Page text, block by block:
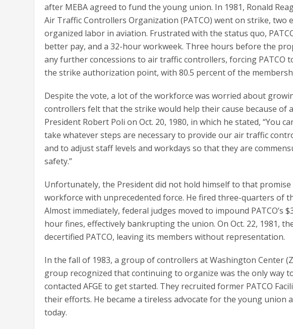
after MEBA agreed to fund the young union. In 1981, Ronald
Air Traffic Controllers Organization (PATCO) went on strike,
organized labor in aviation. Frustrated with the status quo,
better pay, and a 32-hour workweek. Three hours before the
any further concessions to air traffic controllers, forcing PATCO
the strike authorization point, with 80.5 percent of the
Despite the vote, a lot of the workforce was worried about
controllers felt that the strike would help their cause because of
President Robert Poli on Oct. 20, 1980, in which he stated, “You
take whatever steps are necessary to provide our air traffic
and to adjust staff levels and workdays so that they are
safety.”
Unfortunately, the President did not hold himself to that
workforce with unprecedented force. He fired three-quarters of
Almost immediately, federal judges moved to impound PATCO’s
hour fines, effectively bankrupting the union. On Oct. 22, 1981,
decertified PATCO, leaving its members without representation.
In the fall of 1983, a group of controllers at Washington Center
group recognized that continuing to organize was the only way
contacted AFGE to get started. They recruited former PATCO
their efforts. He became a tireless advocate for the young union
today.